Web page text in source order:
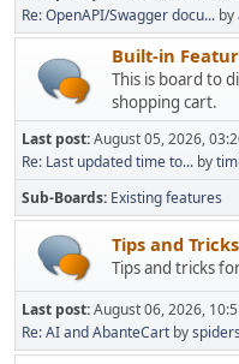
Re: OpenAPI/Swagger docu... by
Built-in
This is board to
shopping cart.
Last post:August 05, 2026,
Re: Last updated time to... by
Sub-Boards Existing features
Tips and Tricks
Tips and tricks
Last post:August 06, 2026,
Re: AI and AbanteCart by